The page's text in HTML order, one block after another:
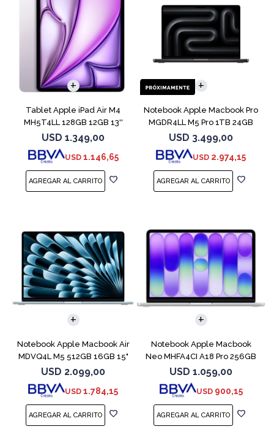
Tablet Apple iPad Air M4
MH5T4LL 128GB 12GB 13''
Purple
USD 1.349,00
USD 1.146,65
Notebook Apple Macbook Pro
MGDR4LL M5 Pro 1TB 24GB
14" Black
USD 3.499,00
USD 2.974,15
Notebook Apple Macbook Air
MDVQ4L M5 512GB 16GB 15"
Sky Blue
USD 2.099,00
USD 1.784,15
COMPARAR
Notebook Apple Macbook
Neo MHFA4CI A18 Pro 256GB
8GB Silver
USD 1.059,00
USD 900,15
COMPARAR